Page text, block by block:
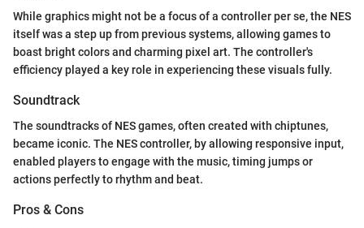
While graphics might not be a focus of a controller per se, the NES
itself was a step up from previous systems, allowing games to
boast bright colors and charming pixel art. The controller's
efficiency played a key role in experiencing these visuals fully.
Soundtrack
The soundtracks of NES games, often created with chiptunes,
became iconic. The NES controller, by allowing responsive input,
enabled players to engage with the music, timing jumps or
actions perfectly to rhythm and beat.
Pros & Cons